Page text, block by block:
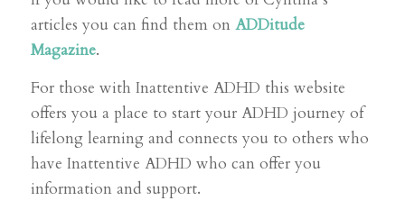
articles you can find them on ADDitude
Magazine.
For those with Inattentive ADHD this website
offers you a place to start your ADHD journey of
lifelong learning and connects you to others who
have Inattentive ADHD who can offer you
information and support.